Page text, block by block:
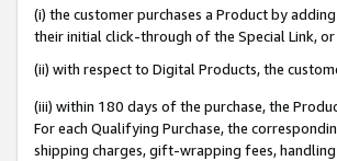
(i) the customer purchases a Product by
their initial click-through of the Special Link, or
(ii) with respect to Digital Products, the
(iii) within 180 days of the purchase, the
For each Qualifying Purchase, the
shipping charges, gift-wrapping fees, handling